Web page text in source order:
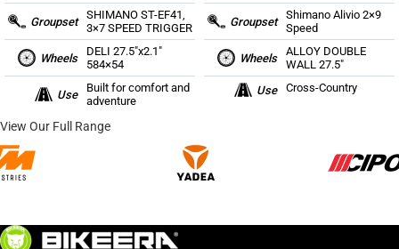
Groupset
SHIMANO ST-EF41,
3×7 SPEED TRIGGER
Wheels
DELI 27.5″x2.1″
584×54
Use
Built for comfort and
adventure
Groupset
Shimano Alivio 2×9
Speed
Wheels
ALLOY DOUBLE
WALL 27.5″
Use
Cross-Country
View Our Full Range